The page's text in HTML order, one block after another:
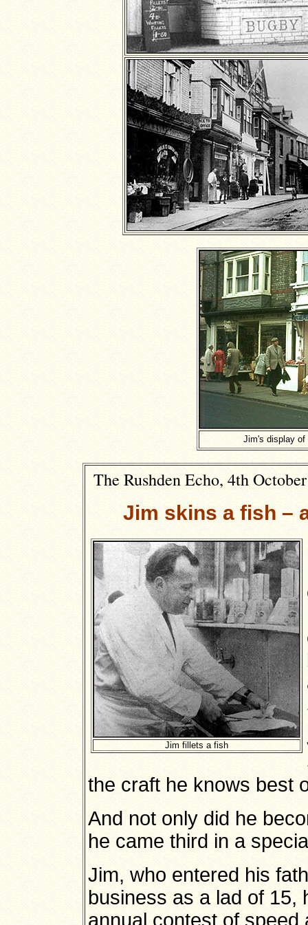
Jim's display of
The Rushden Echo, 4th
Jim skins a fish –
Jim fillets a fish
the craft he knows best
And not only did he
he came third in a
Jim, who entered his
business as a lad of 15,
annual contest of